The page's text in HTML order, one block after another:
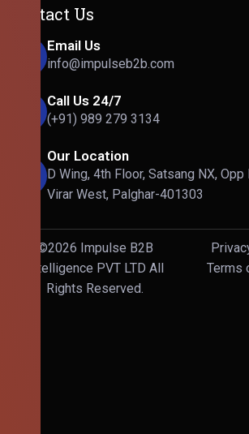
Contact Us
Email Us
info@impulseb2b.com
Call Us 24/7
(+91) 989 279 3134
Our Location
D Wing, 4th Floor, Satsang NX,
Virar West, Palghar-401303
©2026 Impulse B2B
Intelligence PVT LTD All
Rights Reserved.
Terms